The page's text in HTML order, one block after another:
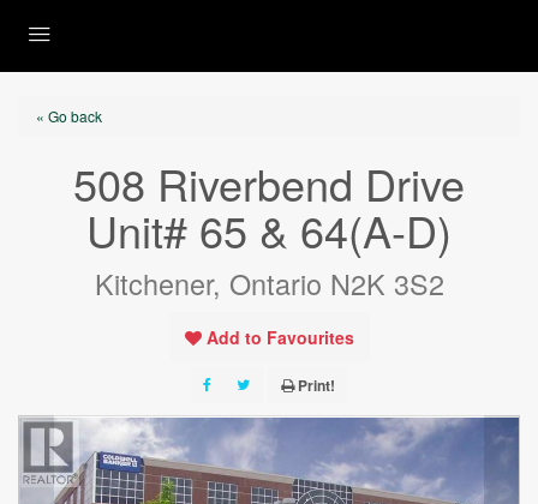
« Go back
508 Riverbend Drive
Unit# 65 & 64(A-D)
Kitchener, Ontario N2K 3S2
Add to Favourites
Print!